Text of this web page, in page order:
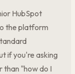
HubSpot
the platform
if you're asking
than "how do I